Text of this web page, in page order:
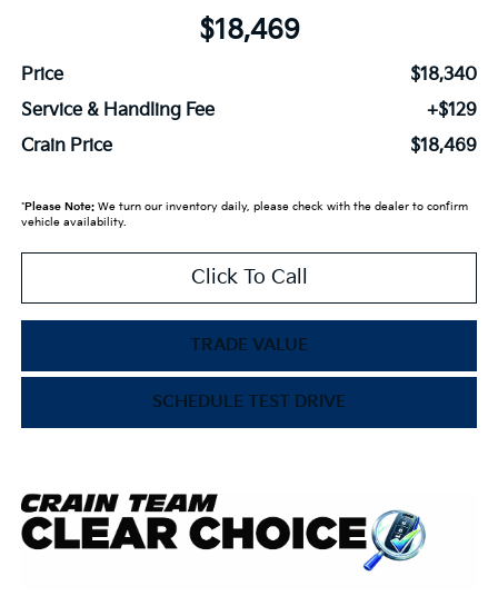
$18,469
Price
$18,340
Service & Handling Fee
+$129
Crain Price
$18,469
*Please Note:We turn our inventory daily, please check with the dealer to confirm
vehicle availability.
Click To Call
TRADE VALUE
SCHEDULE TEST DRIVE